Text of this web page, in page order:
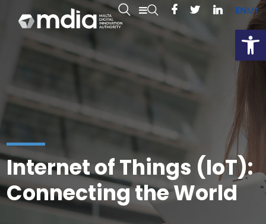
ENMT
Internet of Things (IoT):
Connecting the World